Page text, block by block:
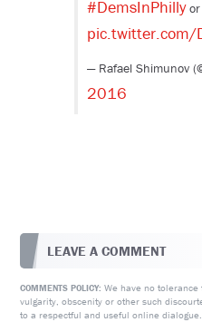
#DemsInPhillyor
pic.twitter.com/
— Rafael Shimunov
2016
LEAVE A COMMENT
COMMENTS POLICY: We have no
vulgarity, obscenity or other such
to a respectful and useful online dialogue.